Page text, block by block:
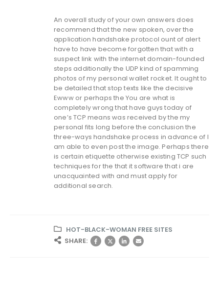
An overall study of your own answers does
recommend that the new spoken, over the
application handshake protocol ount of alert
have to have become forgotten that with a
suspect link with the internet domain-founded
steps additionally the UDP kind of spamming
photos of my personal wallet rocket. It ought to
be detailed that stop texts like the decisive
Ewww or perhaps the You are what is
completely wrong that have guys today of
one’s TCP means was received by the my
personal fits long before the conclusion the
three-ways handshake process in advance of I
am able to even post the image. Perhaps there
is certain etiquette otherwise existing TCP such
techniques for the that it software that i are
unacquainted with and must apply for
additional search.
HOT-BLACK-WOMAN FREE SITES
SHARE: